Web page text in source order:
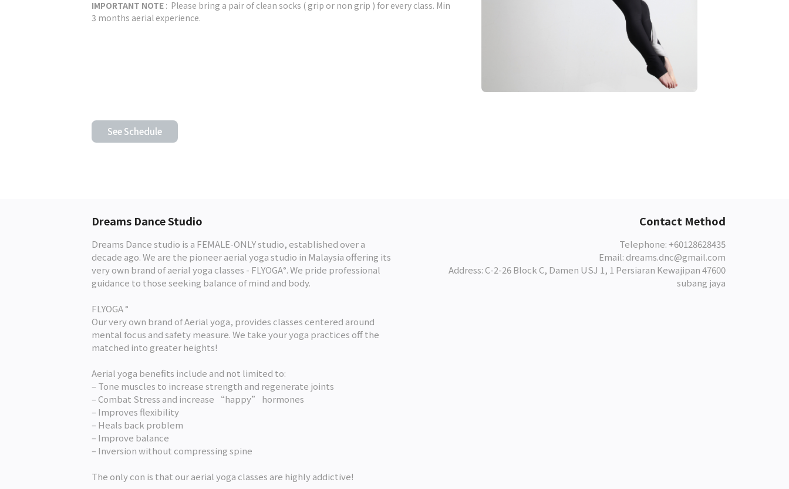
IMPORTANT NOTE : Please bring a pair of clean socks ( grip or non grip ) for every class. Min
3 months aerial experience.
See Schedule
Dreams Dance Studio
Dreams Dance studio is a FEMALE-ONLY studio, established over a
decade ago. We are the pioneer aerial yoga studio in Malaysia offering its
very own brand of aerial yoga classes - FLYOGA°. We pride professional
guidance to those seeking balance of mind and body.
FLYOGA °
Our very own brand of Aerial yoga, provides classes centered around
mental focus and safety measure. We take your yoga practices off the
matched into greater heights!
Aerial yoga benefits include and not limited to:
– Tone muscles to increase strength and regenerate joints
– Combat Stress and increase “happy” hormones
– Improves flexibility
– Heals back problem
– Improve balance
– Inversion without compressing spine
The only con is that our aerial yoga classes are highly addictive!
Contact Method
Telephone: +60128628435
Email: dreams.dnc@gmail.com
Address: C-2-26 Block C, Damen USJ 1, 1 Persiaran Kewajipan 47600
subang jaya